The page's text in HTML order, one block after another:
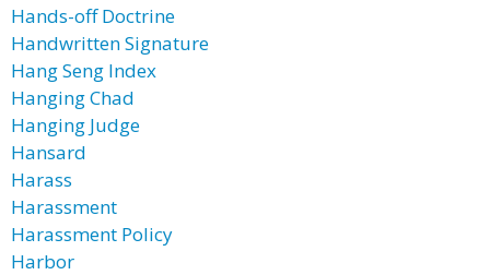
Hands-off Doctrine
Handwritten Signature
Hang Seng Index
Hanging Chad
Hanging Judge
Hansard
Harass
Harassment
Harassment Policy
Harbor